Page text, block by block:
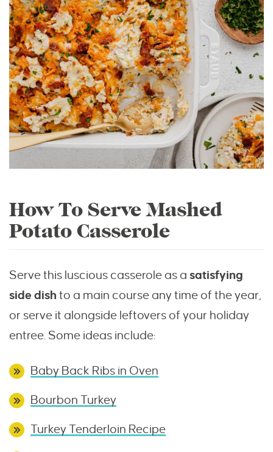
How To Serve Mashed
Potato Casserole
Serve this luscious casserole as a satisfying
side dish to a main course any time of the year,
or serve it alongside leftovers of your holiday
entree. Some ideas include:
Baby Back Ribs in Oven
Bourbon Turkey
Turkey Tenderloin Recipe